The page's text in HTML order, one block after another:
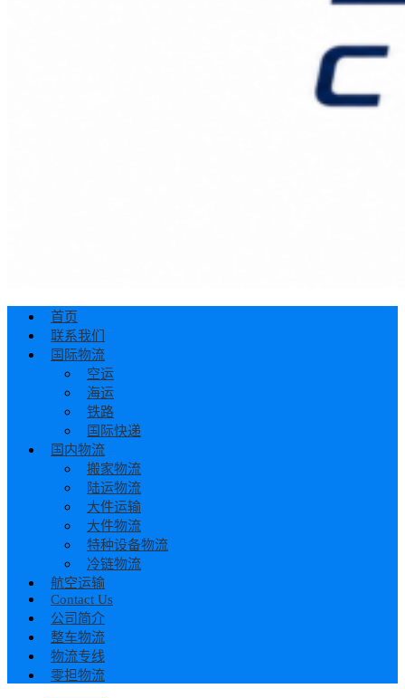
首页
联系我们
国际物流
空运
海运
铁路
国际快递
国内物流
搬家物流
陆运物流
大件运输
大件物流
特种设备物流
冷链物流
航空运输
Contact Us
公司简介
整车物流
物流专线
零担物流